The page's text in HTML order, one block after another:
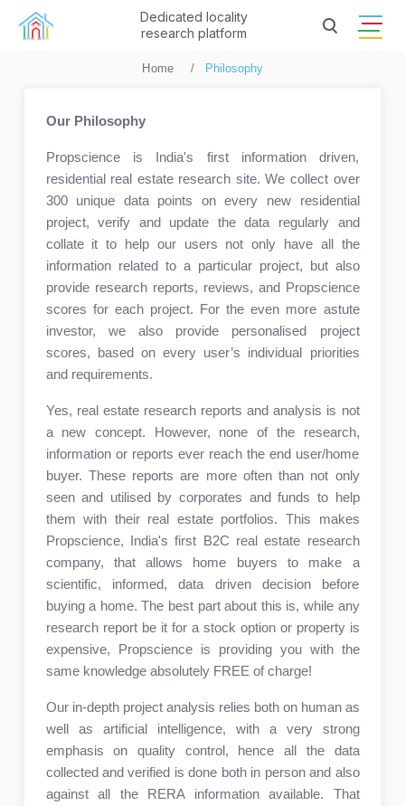
Dedicated locality
research platform
Home Philosophy
Our Philosophy
Propscience is India's first information driven,
residential real estate research site. We collect over
300 unique data points on every new residential
project, verify and update the data regularly and
collate it to help our users not only have all the
information related to a particular project, but also
provide research reports, reviews, and Propscience
scores for each project. For the even more astute
investor, we also provide personalised project
scores, based on every user’s individual priorities
and requirements.
Yes, real estate research reports and analysis is not
a new concept. However, none of the research,
information or reports ever reach the end user/home
buyer. These reports are more often than not only
seen and utilised by corporates and funds to help
them with their real estate portfolios. This makes
Propscience, India's first B2C real estate research
company, that allows home buyers to make a
scientific, informed, data driven decision before
buying a home. The best part about this is, while any
research report be it for a stock option or property is
expensive, Propscience is providing you with the
same knowledge absolutely FREE of charge!
Our in-depth project analysis relies both on human as
well as artificial intelligence, with a very strong
emphasis on quality control, hence all the data
collected and verified is done both in person and also
against all the RERA information available. That